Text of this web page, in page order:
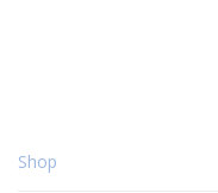
Shop